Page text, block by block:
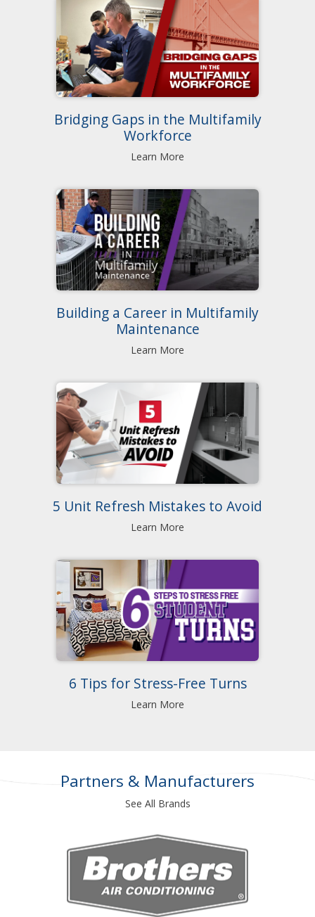
Bridging Gaps in the Multifamily
Workforce
Learn More
Building a Career in Multifamily
Maintenance
Learn More
5 Unit Refresh Mistakes to Avoid
Learn More
6 Tips for Stress-Free Turns
Learn More
Partners & Manufacturers
See All Brands